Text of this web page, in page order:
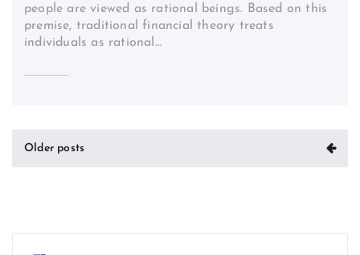
people are viewed as rational beings. Based on this
premise, traditional financial theory treats
individuals as rational…
Posts
Older posts